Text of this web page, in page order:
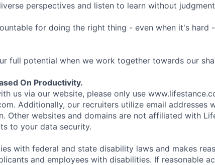
perspectives and listen to learn without
for doing the right thing - even when it's hard
full potential when we work together towards our
On Productivity.
us via our website, please only use
Additionally, our recruiters utilize email addresses
Other websites and domains are not affiliated with
to your data security.
with federal and state disability laws and makes
and employees with disabilities. If reasonable